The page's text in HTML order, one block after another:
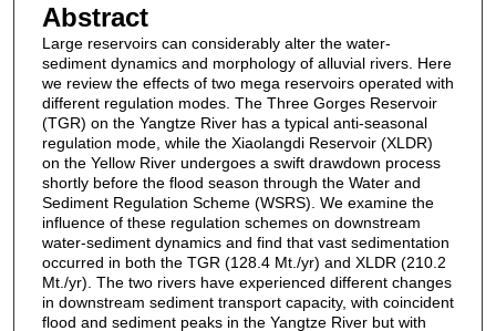
Abstract
Large reservoirs can considerably alter the water-
sediment dynamics and morphology of alluvial rivers. Here
we review the effects of two mega reservoirs operated with
different regulation modes. The Three Gorges Reservoir
(TGR) on the Yangtze River has a typical anti-seasonal
regulation mode, while the Xiaolangdi Reservoir (XLDR)
on the Yellow River undergoes a swift drawdown process
shortly before the flood season through the Water and
Sediment Regulation Scheme (WSRS). We examine the
influence of these regulation schemes on downstream
water-sediment dynamics and find that vast sedimentation
occurred in both the TGR (128.4 Mt./yr) and XLDR (210.2
Mt./yr). The two rivers have experienced different changes
in downstream sediment transport capacity, with coincident
flood and sediment peaks in the Yangtze River but with